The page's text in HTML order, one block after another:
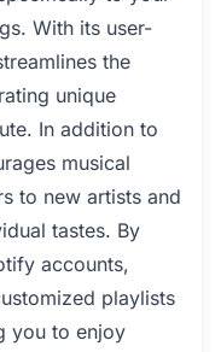
With its user-
the
unique
In addition to
musical
to new artists and
tastes. By
accounts,
playlists
you to enjoy